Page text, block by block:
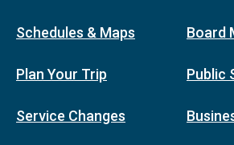
Schedules & Maps
Plan Your Trip
Service Changes
Board
Public